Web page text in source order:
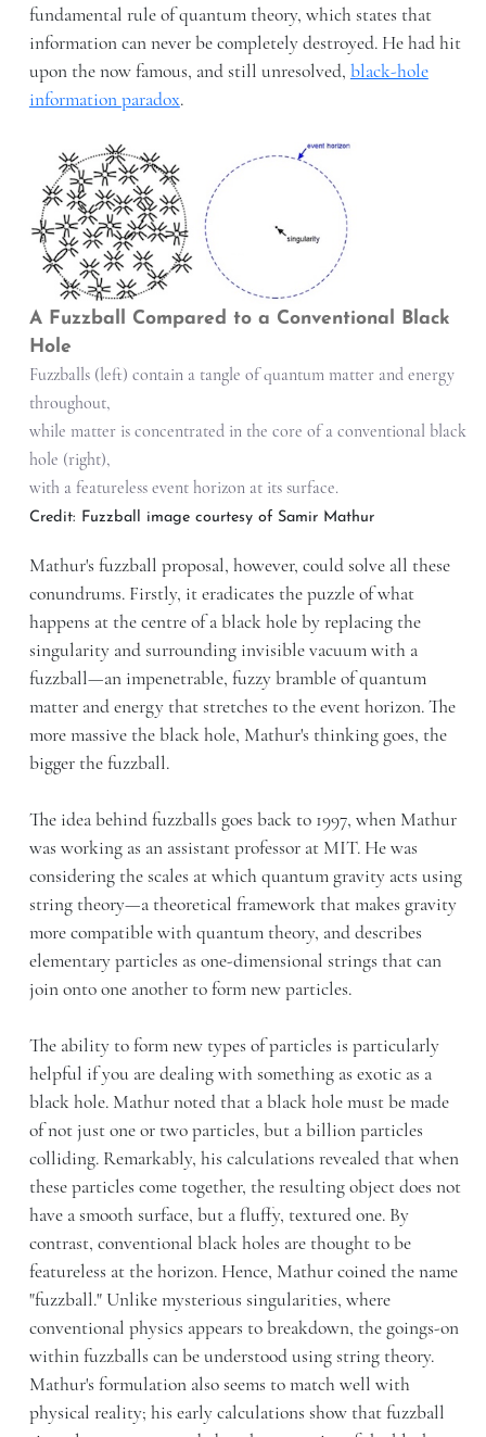
fundamental rule of quantum theory, which states that
information can never be completely destroyed. He had hit
upon the now famous, and still unresolved, black-hole
information paradox.
A Fuzzball Compared to a Conventional Black
Hole
Fuzzballs (left) contain a tangle of quantum matter and energy
throughout,
while matter is concentrated in the core of a conventional black
hole (right),
with a featureless event horizon at its surface.
Credit: Fuzzball image courtesy of Samir Mathur
Mathur's fuzzball proposal, however, could solve all these
conundrums. Firstly, it eradicates the puzzle of what
happens at the centre of a black hole by replacing the
singularity and surrounding invisible vacuum with a
fuzzball—an impenetrable, fuzzy bramble of quantum
matter and energy that stretches to the event horizon. The
more massive the black hole, Mathur's thinking goes, the
bigger the fuzzball.
The idea behind fuzzballs goes back to 1997, when Mathur
was working as an assistant professor at MIT. He was
considering the scales at which quantum gravity acts using
string theory—a theoretical framework that makes gravity
more compatible with quantum theory, and describes
elementary particles as one-dimensional strings that can
join onto one another to form new particles.
The ability to form new types of particles is particularly
helpful if you are dealing with something as exotic as a
black hole. Mathur noted that a black hole must be made
of not just one or two particles, but a billion particles
colliding. Remarkably, his calculations revealed that when
these particles come together, the resulting object does not
have a smooth surface, but a fluffy, textured one. By
contrast, conventional black holes are thought to be
featureless at the horizon. Hence, Mathur coined the name
"fuzzball." Unlike mysterious singularities, where
conventional physics appears to breakdown, the goings-on
within fuzzballs can be understood using string theory.
Mathur's formulation also seems to match well with
physical reality; his early calculations show that fuzzball